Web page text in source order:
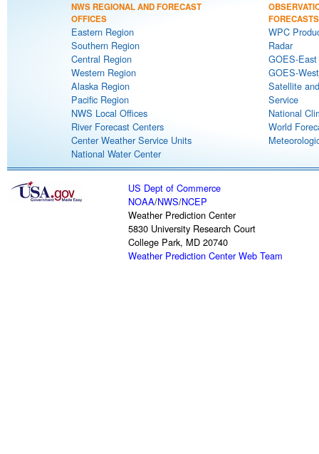
NWS REGIONAL AND FORECAST
OFFICES
Eastern Region
Southern Region
Central Region
Western Region
Alaska Region
Pacific Region
NWS Local Offices
River Forecast Centers
Center Weather Service Units
National Water Center
FORECASTS
WPC
Radar
GOES-
GOES-
Satellite
Service
National
World
US Dept of Commerce
NOAA/NWS/NCEP
Weather Prediction Center
5830 University Research Court
College Park, MD 20740
Weather Prediction Center Web Team